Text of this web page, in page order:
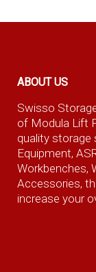
ABOUT US
Swisso
of Modula Lift
quality
Equipment,
Workbenches,
Accessories,
increase your